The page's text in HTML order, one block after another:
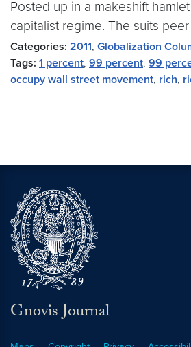
Posted up in a makeshift
capitalist regime. The suits
Categories: 2011, Globalization
Tags: 1 percent, 99 percent, 99
occupy wall street movement, rich,
Gnovis Journal